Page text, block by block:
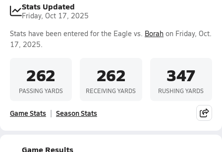
Stats Updated
Friday, Oct 17, 2025
Stats have been entered for the Eagle vs. Borah on Friday, Oct.
17, 2025.
262
PASSING YARDS
262
RECEIVING YARDS
347
RUSHING YARDS
Game Stats Season Stats
Game Results